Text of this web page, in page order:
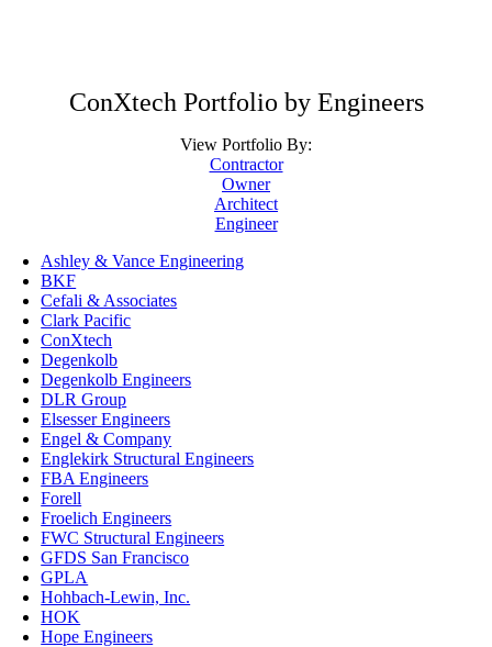
ConXtech Portfolio by Engineers
View Portfolio By:
Contractor
Owner
Architect
Engineer
Ashley & Vance Engineering
BKF
Cefali & Associates
Clark Pacific
ConXtech
Degenkolb
Degenkolb Engineers
DLR Group
Elsesser Engineers
Engel & Company
Englekirk Structural Engineers
FBA Engineers
Forell
Froelich Engineers
FWC Structural Engineers
GFDS San Francisco
GPLA
Hohbach-Lewin, Inc.
HOK
Hope Engineers